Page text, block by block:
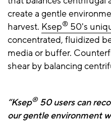
create a gentle
harvest. Ksep® 50's
concentrated, fluidized
media or buffer.
shear by balancing
“Ksep® 50 users can
our gentle environment